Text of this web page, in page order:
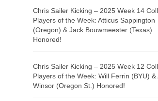
Chris Sailer Kicking – 2025 Week 14
Players of the Week: Atticus Sappington
(Oregon) & Jack Bouwmeester (Texas)
Honored!
Chris Sailer Kicking – 2025 Week 12
Players of the Week: Will Ferrin (BYU) &
Winsor (Oregon St.) Honored!